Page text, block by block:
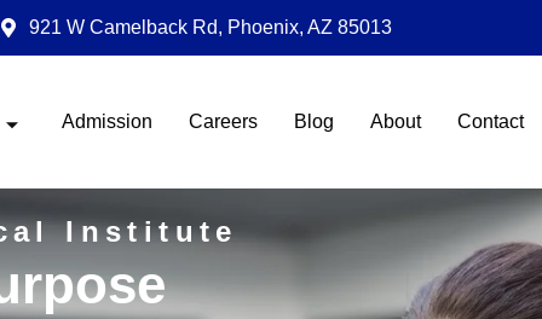
921 W Camelback Rd, Phoenix, AZ 85013
Admission Careers Blog About Contact
Institute